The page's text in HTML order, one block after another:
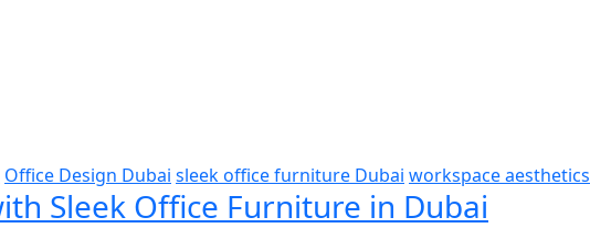
Office Design Dubai sleek office furniture Dubai workspace aesthetics
Sleek Office Furniture in Dubai